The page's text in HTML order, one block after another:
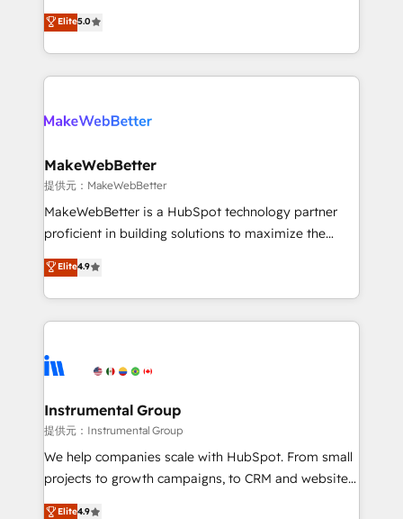
partnerships, we guide organizations through the
revenue maturity model - delivering the right
grows.
experienced and fully accredited HubSpot Solutions
Partner. 🚀 With 2,750+ HubSpot projects delivered
and 370+ specialists across EMEA, APAC and NAM,
we de-risk complex CRM programmes and
multi-region migrations to AI-powered automation,
scale. 🏆 HubSpot’s CEO called us “the partner of the
future.” Others agree it is proof of trust built through
measurable impact.
Elite5.0
MakeWebBetter
提供元：MakeWebBetter
MakeWebBetter is a HubSpot technology partner
proficient in building solutions to maximize the
operational efficiency of HubSpot. The fastest-
growing tech-enabler & facilitator, MakeWebBetter,
hands you the blend of HubSpot expertise &
eminent solutions & integrations. Trust us to
Elite Partners with 10+ years of HubSpot experience
Premier Partner 2023 🌟5 HubSpot Accreditations 🌟
Won HubSpot Theme Challenge 2021 🌟INBOUND’19
HubSpot Rising Star Why us? Harnessing the full
potential of the powerful HubSpot CRM. ✔️A team of
HubSpot experience ✔️Flexible pricing models —
Elite4.9
Instrumental Group
提供元：Instrumental Group
We help companies scale with HubSpot. From small
projects to growth campaigns, to CRM and websites.
Hire an agency that's experienced in every inch of
Elite4.9